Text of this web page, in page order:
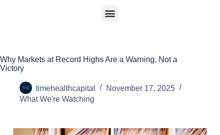
Why Markets at Record Highs Are a Warning, Not a
Victory
timehealthcapital
November 17, 2025
What We're Watching